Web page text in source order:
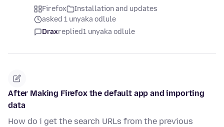
Firefox
Installation and updates
asked 1 unyaka odlule
Draxreplied1 unyaka odlule
After Making Firefox the default app and importing
data
How do i get the search URLs from the previous